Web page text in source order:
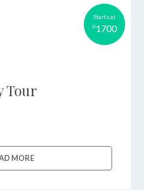
Starts at
P1700
Tour
MORE